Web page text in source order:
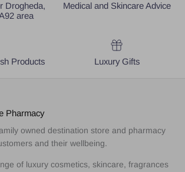
Drogheda,
area
Medical and Skincare Advice
Products Luxury Gifts
Pharmacy
owned destination store and pharmacy
and their wellbeing.
of luxury cosmetics, skincare, fragrances